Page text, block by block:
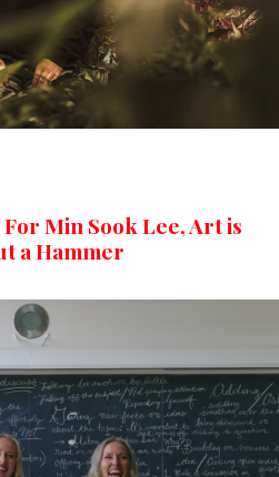
Min Sook Lee, Art is
a Hammer